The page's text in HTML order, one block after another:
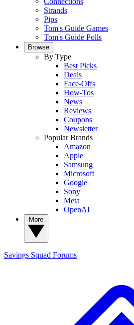
Strands
Pips
Tom's Guide Games
Tom's Guide Polls
Browse
By Type
Best Picks
Deals
Face-Offs
How-Tos
News
Reviews
Coupons
Newsletter
Popular Brands
Amazon
Apple
Samsung
Microsoft
Google
Sony
Meta
OpenAI
Savings Squad Forums